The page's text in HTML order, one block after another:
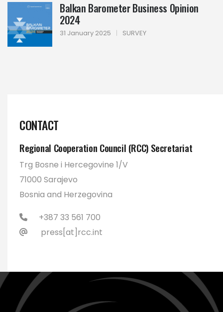
Balkan Barometer Business Opinion
2024
31 January 2025 | SURVEY
CONTACT
Regional Cooperation Council (RCC) Secretariat
Trg Bosne i Hercegovine 1/V
71000 Sarajevo
Bosnia and Herzegovina
+387 33 561 700
press[at]rcc.int